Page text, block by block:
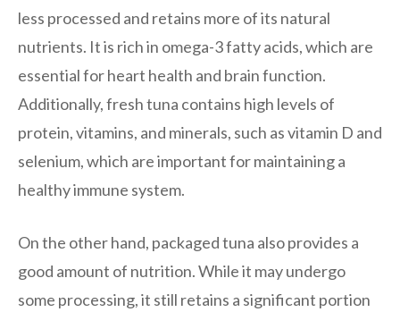
less processed and retains more of its natural
nutrients. It is rich in omega-3 fatty acids, which are
essential for heart health and brain function.
Additionally, fresh tuna contains high levels of
protein, vitamins, and minerals, such as vitamin D and
selenium, which are important for maintaining a
healthy immune system.
On the other hand, packaged tuna also provides a
good amount of nutrition. While it may undergo
some processing, it still retains a significant portion